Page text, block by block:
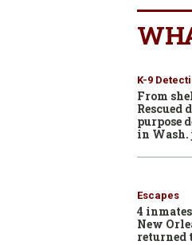
K-9
From
Rescued
purpose
in
Escapes
4
New